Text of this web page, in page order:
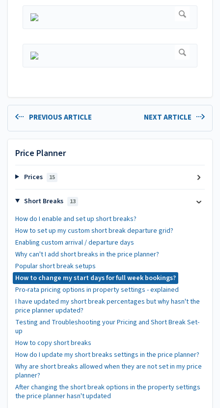
PREVIOUS ARTICLE NEXT ARTICLE
Price Planner
Prices 15
Short Breaks 13
How do I enable and set up short breaks?
How to set up my custom short break departure grid?
Enabling custom arrival / departure days
Why can't I add short breaks in the price planner?
Popular short break setups
How to change my start days for full week bookings?
Pro-rata pricing options in property settings - explained
I have updated my short break percentages but why hasn't the
price planner updated?
Testing and Troubleshooting your Pricing and Short Break Set-
up
How to copy short breaks
How do I update my short breaks settings in the price planner?
Why are short breaks allowed when they are not set in my price
planner?
After changing the short break options in the property settings
the price planner hasn't updated